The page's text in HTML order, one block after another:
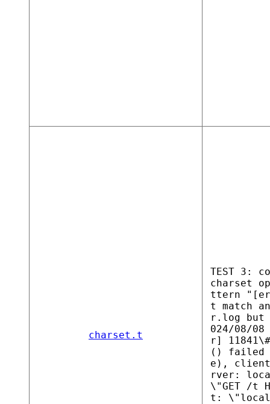
charset.t
TEST 3:
charset
ttern
t match
r.log but
024/08/
r]
() failed
e),
rver:
\"GET /t
t: